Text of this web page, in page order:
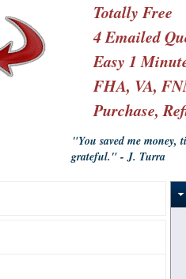
Totally Free
4 Emailed
Easy 1
FHA, VA,
Purchase,
"You saved me
grateful." - J. Turra